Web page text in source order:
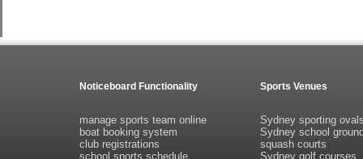
Noticeboard Functionality Sports Venues
manage sports team online
boat booking system
club registrations
school sports schedule
Sydney sporting
Sydney school
squash courts
Sydney golf courses